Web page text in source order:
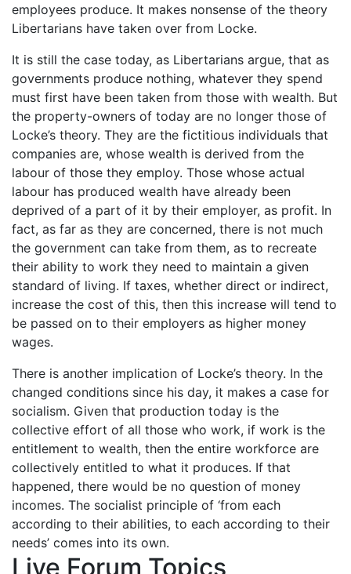
employees produce. It makes nonsense of the theory
Libertarians have taken over from Locke.
It is still the case today, as Libertarians argue, that as
governments produce nothing, whatever they spend
must first have been taken from those with wealth. But
the property-owners of today are no longer those of
Locke’s theory. They are the fictitious individuals that
companies are, whose wealth is derived from the
labour of those they employ. Those whose actual
labour has produced wealth have already been
deprived of a part of it by their employer, as profit. In
fact, as far as they are concerned, there is not much
the government can take from them, as to recreate
their ability to work they need to maintain a given
standard of living. If taxes, whether direct or indirect,
increase the cost of this, then this increase will tend to
be passed on to their employers as higher money
wages.
There is another implication of Locke’s theory. In the
changed conditions since his day, it makes a case for
socialism. Given that production today is the
collective effort of all those who work, if work is the
entitlement to wealth, then the entire workforce are
collectively entitled to what it produces. If that
happened, there would be no question of money
incomes. The socialist principle of ‘from each
according to their abilities, to each according to their
needs’ comes into its own.
Live Forum Topics